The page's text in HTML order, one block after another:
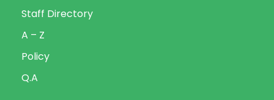
Staff Directory
A – Z
Policy
Q.A